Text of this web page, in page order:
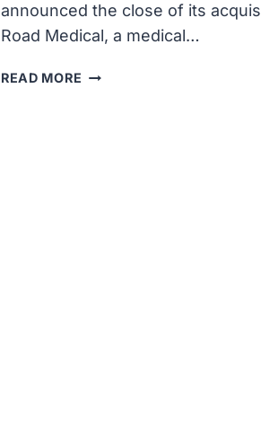
announced the close of its
Road Medical, a medical…
READ MORE BOSTON